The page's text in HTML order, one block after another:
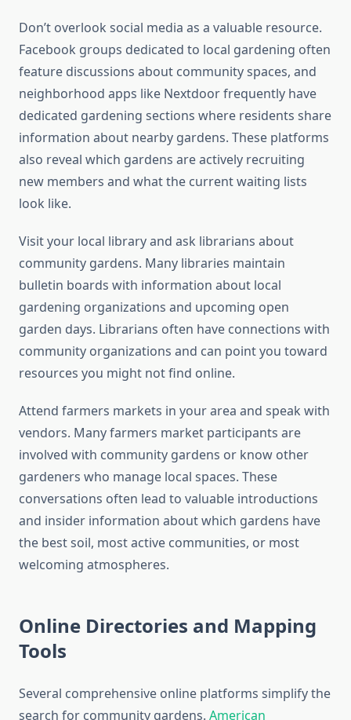
Don’t overlook social media as a valuable resource.
Facebook groups dedicated to local gardening often
feature discussions about community spaces, and
neighborhood apps like Nextdoor frequently have
dedicated gardening sections where residents share
information about nearby gardens. These platforms
also reveal which gardens are actively recruiting
new members and what the current waiting lists
look like.
Visit your local library and ask librarians about
community gardens. Many libraries maintain
bulletin boards with information about local
gardening organizations and upcoming open
garden days. Librarians often have connections with
community organizations and can point you toward
resources you might not find online.
Attend farmers markets in your area and speak with
vendors. Many farmers market participants are
involved with community gardens or know other
gardeners who manage local spaces. These
conversations often lead to valuable introductions
and insider information about which gardens have
the best soil, most active communities, or most
welcoming atmospheres.
Online Directories and Mapping
Tools
Several comprehensive online platforms simplify the
search for community gardens. American